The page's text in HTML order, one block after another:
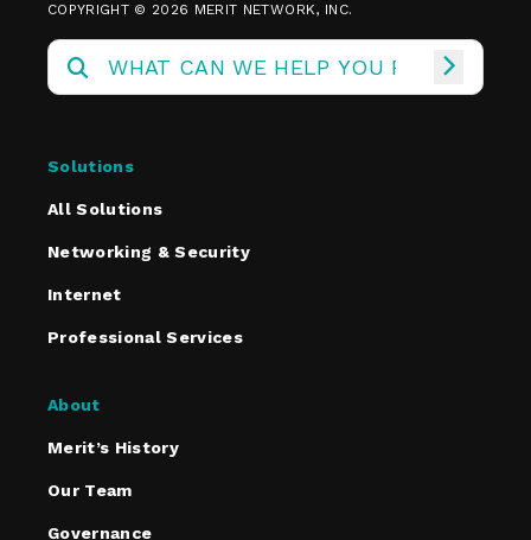
COPYRIGHT © 2026 MERIT NETWORK, INC.
Solutions
All Solutions
Networking & Security
Internet
Professional Services
About
Merit’s History
Our Team
Governance